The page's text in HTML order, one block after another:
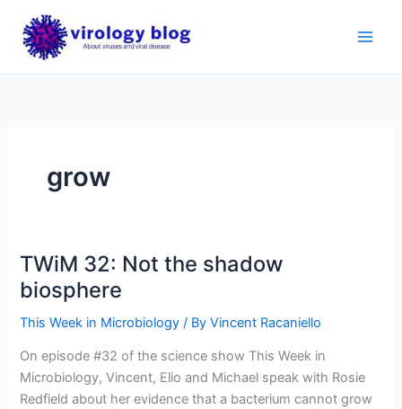
content
grow
TWiM 32: Not the shadow
biosphere
This Week in Microbiology / ByVincent Racaniello
On episode #32 of the science show This Week in
Microbiology, Vincent, Elio and Michael speak with Rosie
Redfield about her evidence that a bacterium cannot grow